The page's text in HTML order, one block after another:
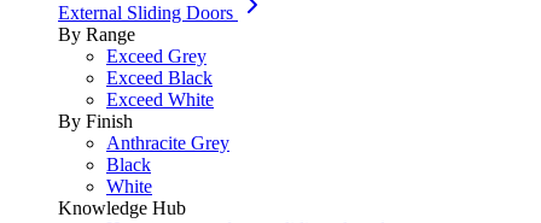
External Sliding Doors
By Range
Exceed Grey
Exceed Black
Exceed White
By Finish
Anthracite Grey
Black
White
Knowledge Hub